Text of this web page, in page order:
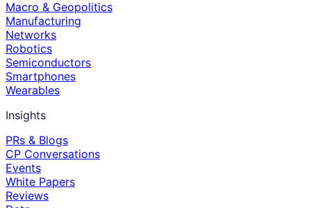
Macro & Geopolitics
Manufacturing
Networks
Robotics
Semiconductors
Smartphones
Wearables
Insights
PRs & Blogs
CP Conversations
Events
White Papers
Reviews